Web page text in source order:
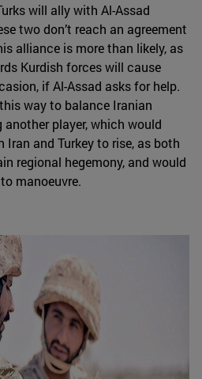
will ally with Al-Assad
two don’t reach an agreement
alliance is more than likely, as
Kurdish forces will cause
if Al-Assad asks for help.
way to balance Iranian
player, which would
Iran and Turkey to rise, as both
regional hegemony, and would
manoeuvre.